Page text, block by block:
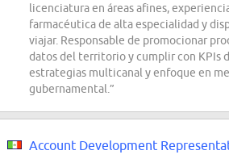
licenciatura en áreas afines,
farmacéutica de alta especialidad y
viajar. Responsable de promocionar
datos del territorio y cumplir con KPIs
estrategias multicanal y enfoque en
gubernamental.”
Account Development